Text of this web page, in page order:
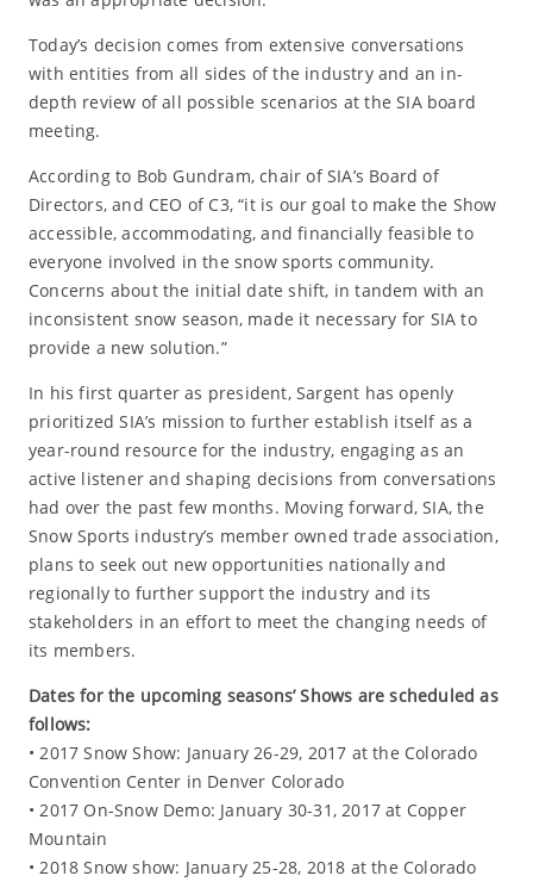
Today’s decision comes from extensive conversations
with entities from all sides of the industry and an in-
depth review of all possible scenarios at the SIA board
meeting.
According to Bob Gundram, chair of SIA’s Board of
Directors, and CEO of C3, “it is our goal to make the Show
accessible, accommodating, and financially feasible to
everyone involved in the snow sports community.
Concerns about the initial date shift, in tandem with an
inconsistent snow season, made it necessary for SIA to
provide a new solution.”
In his first quarter as president, Sargent has openly
prioritized SIA’s mission to further establish itself as a
year-round resource for the industry, engaging as an
active listener and shaping decisions from conversations
had over the past few months. Moving forward, SIA, the
Snow Sports industry’s member owned trade association,
plans to seek out new opportunities nationally and
regionally to further support the industry and its
stakeholders in an effort to meet the changing needs of
its members.
Dates for the upcoming seasons’ Shows are scheduled as
follows:
• 2017 Snow Show: January 26-29, 2017 at the Colorado
Convention Center in Denver Colorado
• 2017 On-Snow Demo: January 30-31, 2017 at Copper
Mountain
• 2018 Snow show: January 25-28, 2018 at the Colorado